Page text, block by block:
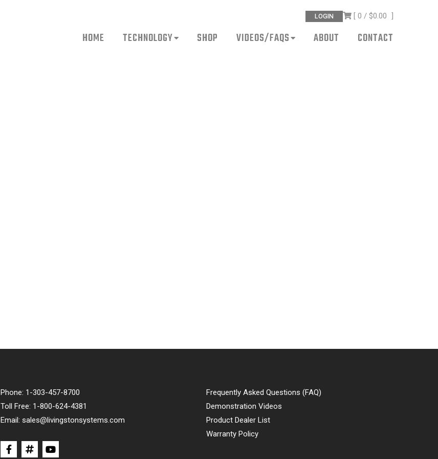
LOGIN [ 0 / $0.00 ]
HOME TECHNOLOGY SHOP VIDEOS/FAQS ABOUT CONTACT
Phone: 1-303-457-8700
Toll Free: 1-800-624-4381
Email: sales@livingstonsystems.com
Frequently Asked Questions (FAQ)
Demonstration Videos
Product Dealer List
Warranty Policy